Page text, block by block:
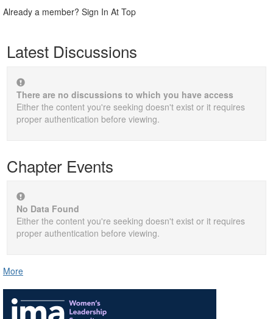
Already a member? Sign In At Top
Latest Discussions
There are no discussions to which you have access
Either the content you're seeking doesn't exist or it requires
proper authentication before viewing.
Chapter Events
No Data Found
Either the content you're seeking doesn't exist or it requires
proper authentication before viewing.
More